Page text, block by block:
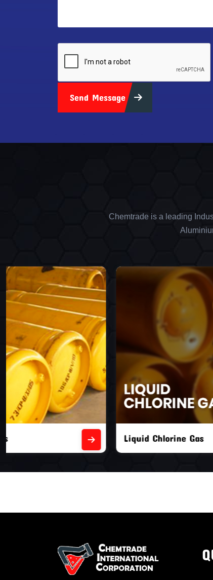
Send Message
Chemtrade is a leading
Liquid Chlorine Gas Empty